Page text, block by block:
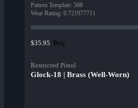
Pattern Template: 508
Wear Rating: 0.721977711
$35.95 Buy
Restricted Pistol
Glock-18 | Brass (Well-Worn)